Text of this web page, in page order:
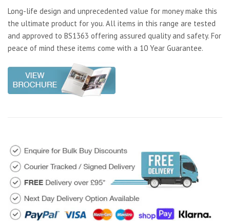
Long-life design and unprecedented value for money make this
the ultimate product for you. All items in this range are tested
and approved to BS1363 offering assured quality and safety. For
peace of mind these items come with a 10 Year Guarantee.